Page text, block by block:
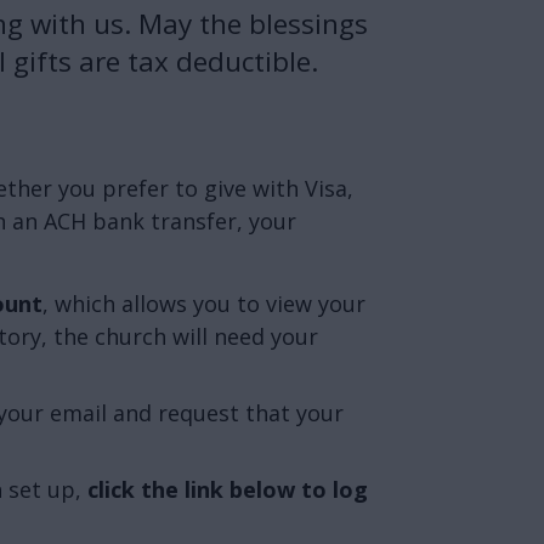
with us. May the blessings
gifts are tax deductible.
you prefer to give with Visa,
ACH bank transfer, your
, which allows you to view your
the church will need your
email and request that your
set up, click the link below to log